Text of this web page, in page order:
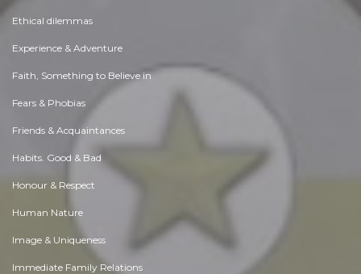
Ethical dilemmas
Experience & Adventure
Faith, Something to Believe in
Fears & Phobias
Friends & Acquaintances
Habits. Good & Bad
Honour & Respect
Human Nature
Image & Uniqueness
Immediate Family Relations